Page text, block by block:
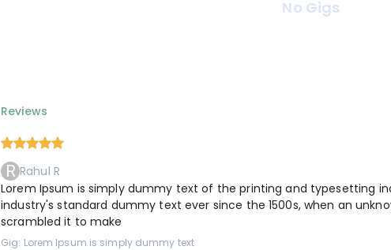
No Gigs
Reviews
R Rahul R
Lorem Ipsum is simply dummy text of the printing and typesetting
industry's standard dummy text ever since the 1500s, when an
scrambled it to make
Gig: Lorem Ipsum is simply dummy text